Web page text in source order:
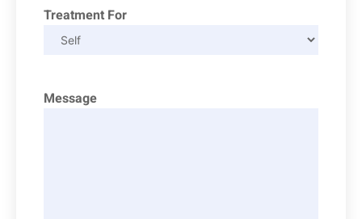
Treatment For
Message